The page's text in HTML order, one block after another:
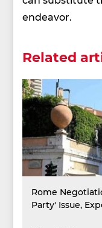
endeavor.
Related
Rome
Party' Issue,